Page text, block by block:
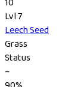
Lvl 7
Leech Seed
Grass
Status
–